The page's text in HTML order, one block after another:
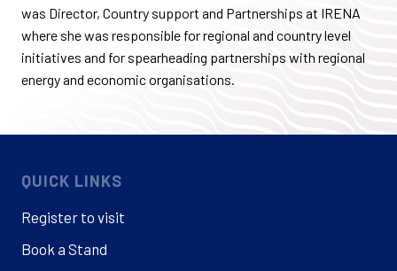
was Director, Country support and Partnerships at IRENA
where she was responsible for regional and country level
initiatives and for spearheading partnerships with regional
energy and economic organisations.
QUICK LINKS
Register to visit
Book a Stand